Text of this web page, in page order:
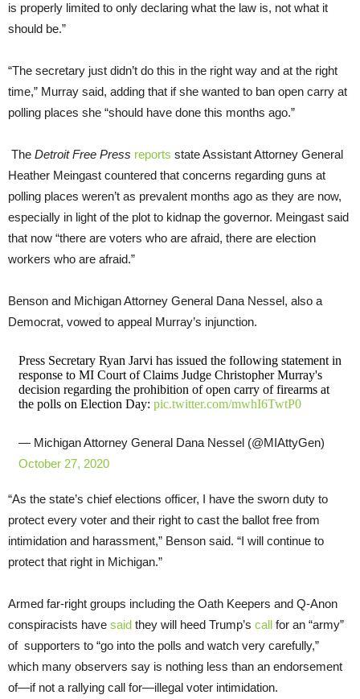
is properly limited to only declaring what the law is, not what it
should be.”
“The secretary just didn’t do this in the right way and at the right
time,” Murray said, adding that if she wanted to ban open carry at
polling places she “should have done this months ago.”
The Detroit Free Press reports state Assistant Attorney General
Heather Meingast countered that concerns regarding guns at
polling places weren’t as prevalent months ago as they are now,
especially in light of the plot to kidnap the governor. Meingast said
that now “there are voters who are afraid, there are election
workers who are afraid.”
Benson and Michigan Attorney General Dana Nessel, also a
Democrat, vowed to appeal Murray’s injunction.
Press Secretary Ryan Jarvi has issued the following statement in
response to MI Court of Claims Judge Christopher Murray's
decision regarding the prohibition of open carry of firearms at
the polls on Election Day: pic.twitter.com/mwhI6TwtP0
— Michigan Attorney General Dana Nessel (@MIAttyGen)
October 27, 2020
“As the state’s chief elections officer, I have the sworn duty to
protect every voter and their right to cast the ballot free from
intimidation and harassment,” Benson said. “I will continue to
protect that right in Michigan.”
Armed far-right groups including the Oath Keepers and Q-Anon
conspiracists have said they will heed Trump’s call for an “army”
of supporters to “go into the polls and watch very carefully,”
which many observers say is nothing less than an endorsement
of—if not a rallying call for—illegal voter intimidation.